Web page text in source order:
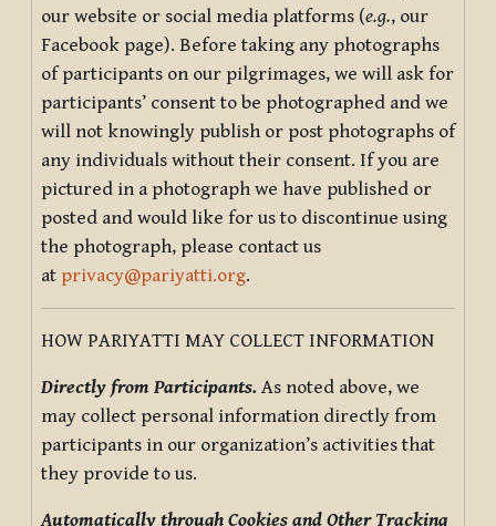
our website or social media platforms (e.g., our
Facebook page). Before taking any photographs
of participants on our pilgrimages, we will ask for
participants’ consent to be photographed and we
will not knowingly publish or post photographs of
any individuals without their consent. If you are
pictured in a photograph we have published or
posted and would like for us to discontinue using
the photograph, please contact us
at privacy@pariyatti.org.
HOW PARIYATTI MAY COLLECT INFORMATION
Directly from Participants. As noted above, we
may collect personal information directly from
participants in our organization’s activities that
they provide to us.
Automatically through Cookies and Other Tracking